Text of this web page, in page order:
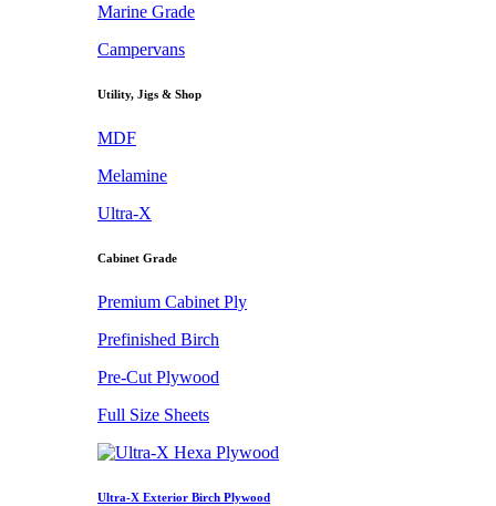
Marine Grade
Campervans
Utility, Jigs & Shop
MDF
Melamine
Ultra-X
Cabinet Grade
Premium Cabinet Ply
Prefinished Birch
Pre-Cut Plywood
Full Size Sheets
Ultra-X Exterior Birch Plywood